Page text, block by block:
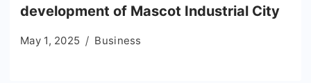
development of Mascot Industrial City
May 1, 2025 Business